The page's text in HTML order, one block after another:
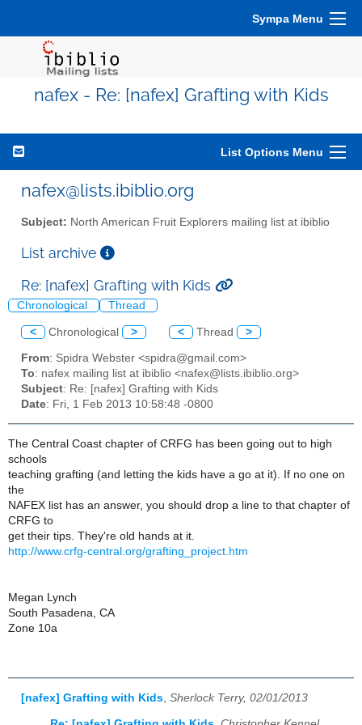
Sympa Menu
nafex - Re: [nafex] Grafting with Kids
List Options Menu
nafex@lists.ibiblio.org
Subject: North American Fruit Explorers mailing list at ibiblio
List archive
Re: [nafex] Grafting with Kids
Chronological Thread
< Chronological > < Thread >
From: Spidra Webster <spidra@gmail.com>
To: nafex mailing list at ibiblio <nafex@lists.ibiblio.org>
Subject: Re: [nafex] Grafting with Kids
Date: Fri, 1 Feb 2013 10:58:48 -0800
The Central Coast chapter of CRFG has been going out to high
schools
teaching grafting (and letting the kids have a go at it). If no one on
the
NAFEX list has an answer, you should drop a line to that chapter of
CRFG to
get their tips. They're old hands at it.
http://www.crfg-central.org/grafting_project.htm
Megan Lynch
South Pasadena, CA
Zone 10a
[nafex] Grafting with Kids Sherlock Terry, 02/01/2013